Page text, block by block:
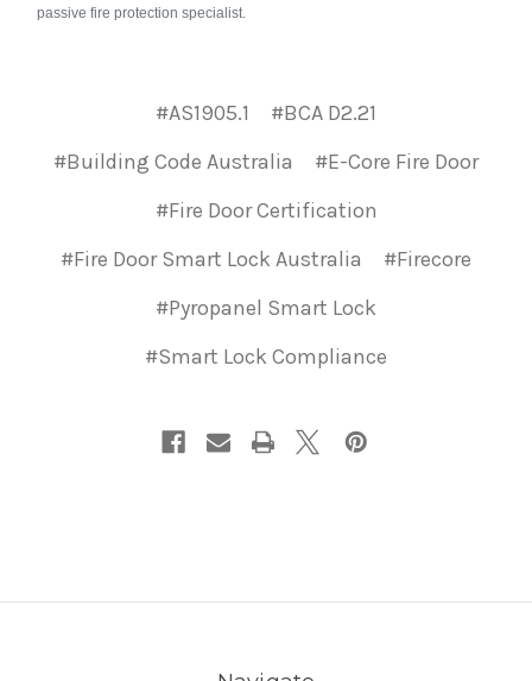
passive fire protection specialist.
#AS1905.1
#BCA D2.21
#Building Code Australia
#E-Core Fire Door
#Fire Door Certification
#Fire Door Smart Lock Australia
#Firecore
#Pyropanel Smart Lock
#Smart Lock Compliance